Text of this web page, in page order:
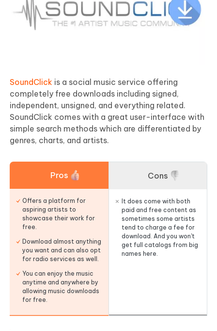
SoundClick is a social music service offering
completely free downloads including signed,
independent, unsigned, and everything related.
SoundClick comes with a great user-interface with
simple search methods which are differentiated by
genres, charts, and artists.
Pros
Offers a platform for
aspiring artists to
showcase their work for
free.
Download almost anything
you want and can also opt
for radio services as well.
You can enjoy the music
anytime and anywhere by
allowing music downloads
for free.
Cons
It does come with both
paid and free content as
sometimes some artists
tend to charge a fee for
download. And you won't
get full catalogs from big
names here.